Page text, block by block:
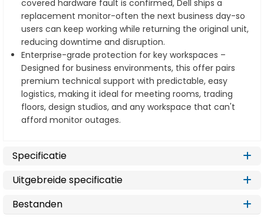
covered hardware fault is confirmed, Dell ships a
replacement monitor-often the next business day-so
users can keep working while returning the original unit,
reducing downtime and disruption.
Enterprise-grade protection for key workspaces –
Designed for business environments, this offer pairs
premium technical support with predictable, easy
logistics, making it ideal for meeting rooms, trading
floors, design studios, and any workspace that can't
afford monitor outages.
Specificatie
Uitgebreide specificatie
Bestanden